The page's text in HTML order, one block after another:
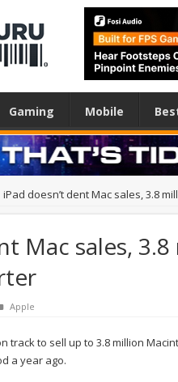
Gaming Mobile
iPad doesn’t dent Mac sales, 3.8
Mac sales,
Apple
track to sell up to 3.8 million
a year ago.